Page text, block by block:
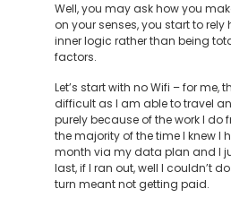
Well, you may ask how you
on your senses, you start to rely
inner logic rather than being
factors.
Let’s start with no Wifi – for me,
difficult as I am able to travel
purely because of the work I do
the majority of the time I knew I
month via my data plan and I
last, if I ran out, well I couldn’t
turn meant not getting paid.